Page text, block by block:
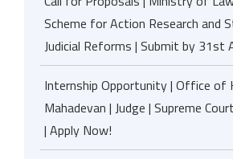
Scheme for Action Research and
Judicial Reforms | Submit by 31st
Internship Opportunity | Office of
Mahadevan | Judge | Supreme
| Apply Now!